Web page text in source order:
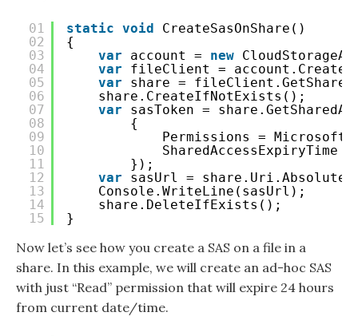
01
02
03
04
05
06
07
08
09
10
11
12
13
14
15
static void
CreateSasOnShare()
{
var
account = new
var
fileClient =
var
share =
share.CreateIfNotExists();
var
sasToken =
{
Permissions =
SharedAccessExpiryTime
});
var
sasUrl =
Console.WriteLine(sasUrl);
share.DeleteIfExists();
}
Now let’s see how you create a SAS on a file in a
share. In this example, we will create an ad-hoc SAS
with just “Read” permission that will expire 24 hours
from current date/time.